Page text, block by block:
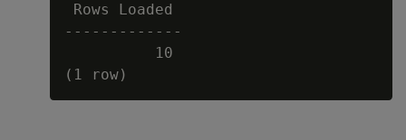
Rows Loaded
-------------
          10